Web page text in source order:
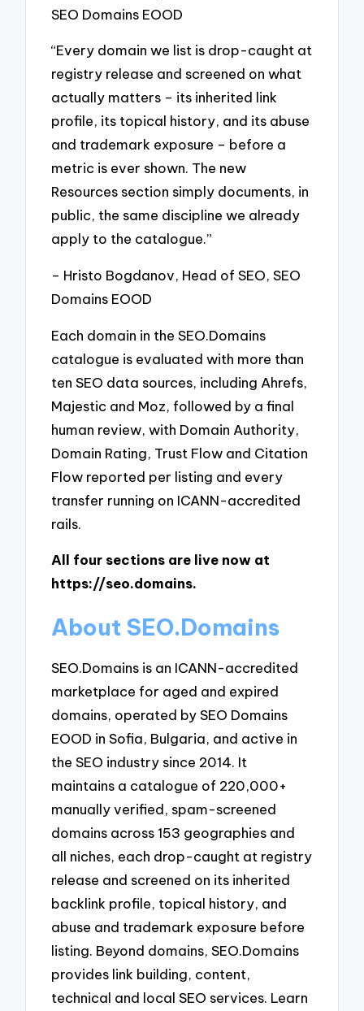
SEO Domains EOOD
“Every domain we list is drop-caught at
registry release and screened on what
actually matters – its inherited link
profile, its topical history, and its abuse
and trademark exposure – before a
metric is ever shown. The new
Resources section simply documents, in
public, the same discipline we already
apply to the catalogue.”
– Hristo Bogdanov, Head of SEO, SEO
Domains EOOD
Each domain in the SEO.Domains
catalogue is evaluated with more than
ten SEO data sources, including Ahrefs,
Majestic and Moz, followed by a final
human review, with Domain Authority,
Domain Rating, Trust Flow and Citation
Flow reported per listing and every
transfer running on ICANN-accredited
rails.
All four sections are live now at
https://seo.domains.
About SEO.Domains
SEO.Domains is an ICANN-accredited
marketplace for aged and expired
domains, operated by SEO Domains
EOOD in Sofia, Bulgaria, and active in
the SEO industry since 2014. It
maintains a catalogue of 220,000+
manually verified, spam-screened
domains across 153 geographies and
all niches, each drop-caught at registry
release and screened on its inherited
backlink profile, topical history, and
abuse and trademark exposure before
listing. Beyond domains, SEO.Domains
provides link building, content,
technical and local SEO services. Learn